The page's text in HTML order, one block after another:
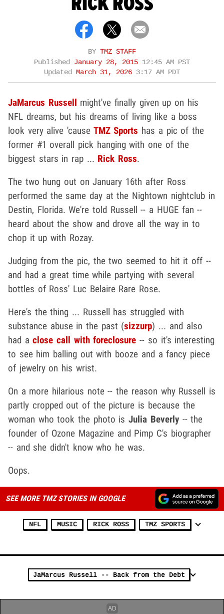
BY TMZ STAFF
Published January 28, 2015 12:45 AM PST
Updated
March 31, 2026 3:17 AM PDT
JaMarcus Russell might've finally given up on his
NFL dreams, but his dreams of living like a boss
look very alive 'cause TMZ Sports has a pic of the
former #1 overall pick hanging with one of the
biggest stars in rap ... Rick Ross.
The two hung out on January 16th after Ross
performed the same day at the Nightown nightclub in
Destin, Florida. We're told Russell -- a HUGE fan --
heard about the show and drove all the way in to
chop it up with Rozay.
Judging from the pic, the two seemed to hit it off --
and had a great time while partying with several
bottles of Ross' Luc Belaire Rare Rose.
Here's the thing ... Russell has struggled with
substance abuse in the past (sizzurp) ... and also
had a close call with foreclosure -- so it's interesting
to see him balling out with booze and a fancy piece
of jewelry on his wrist.
On a more hilarious note -- the reason why Russell is
partly cropped out of the picture is because the
woman who took the photo isJulia Beverly-- the
founder of Ozone Magazine and Pimp C's biographer
-- and she didn't know who he was.
Oops.
SEE MORE TMZ STORIES IN GOOGLE
NFL MUSIC RICK ROSS TMZ SPORTS
JaMarcus Russell -- Back from the Debt